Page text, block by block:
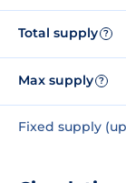
Total supply ?
Max supply ?
Fixed supply